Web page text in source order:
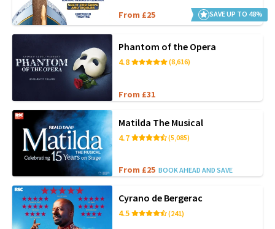
From £25 SAVE UP TO 48%
Phantom of the Opera
4.8 (8,616)
From £31
Matilda The Musical
4.7 (5,085)
From £25 BOOK AHEAD AND SAVE
Cyrano de Bergerac
4.5 (241)